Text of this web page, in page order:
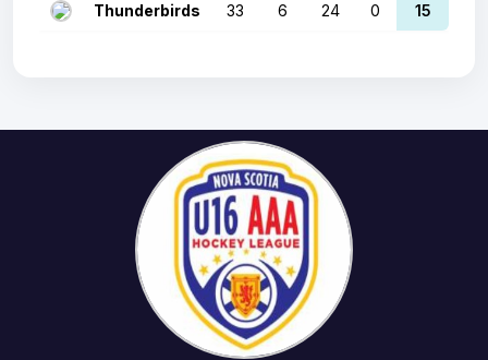
Thunderbirds 33 6 24 0 15